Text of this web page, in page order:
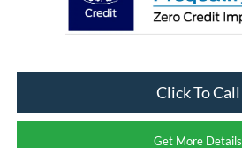
Click To Call
Get More Details